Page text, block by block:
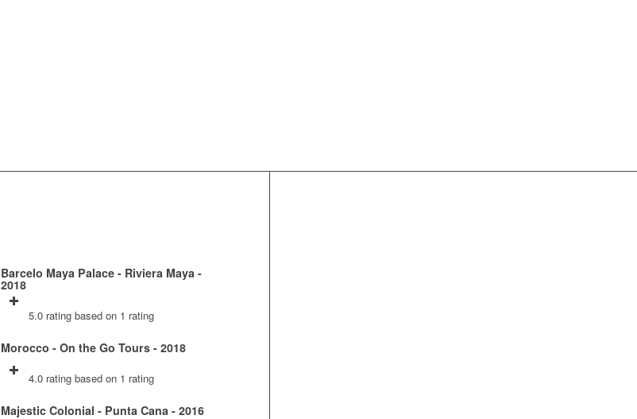
Barcelo Maya Palace - Riviera Maya -
2018
5.0 rating based on 1 rating
Morocco - On the Go Tours - 2018
4.0 rating based on 1 rating
Majestic Colonial - Punta Cana - 2016